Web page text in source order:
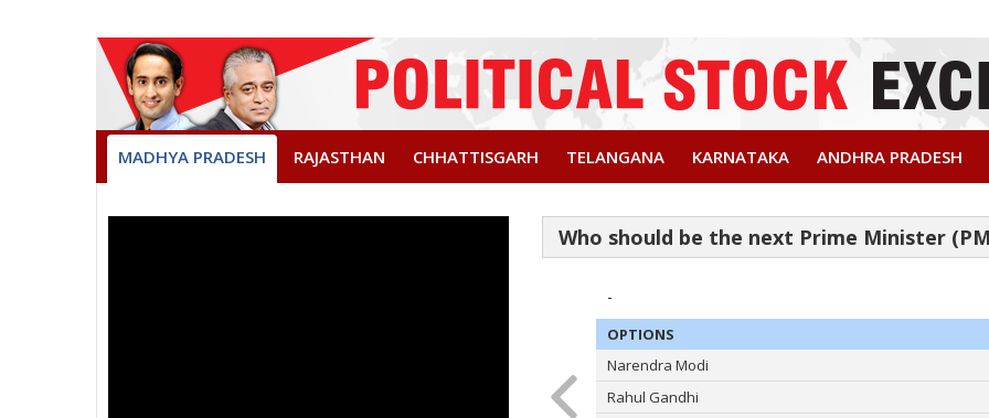
MADHYA PRADESH RAJASTHAN CHHATTISGARH TELANGANA KARNATAKA ANDHRA PRADESH
-
OPTIONS
Narendra Modi
Rahul Gandhi